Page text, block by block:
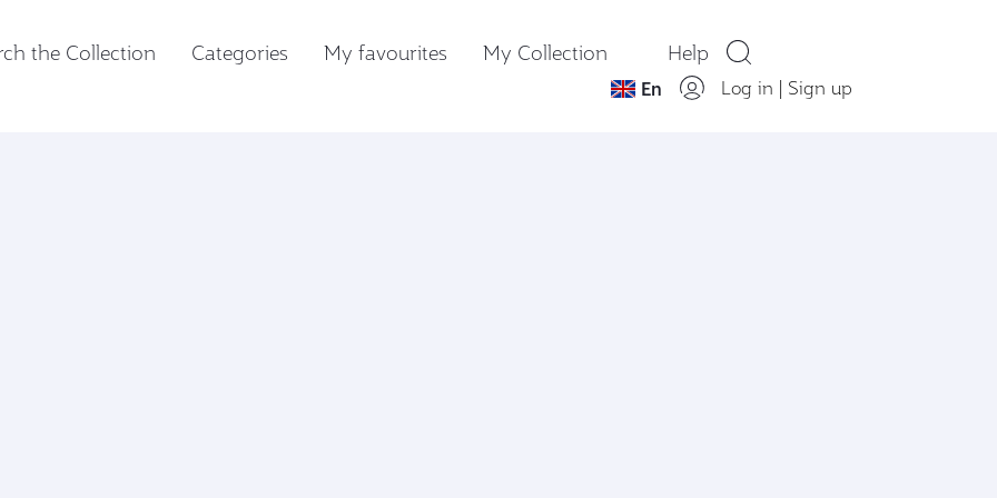
the Collection Categories My favourites My Collection Help
En Log in | Sign up